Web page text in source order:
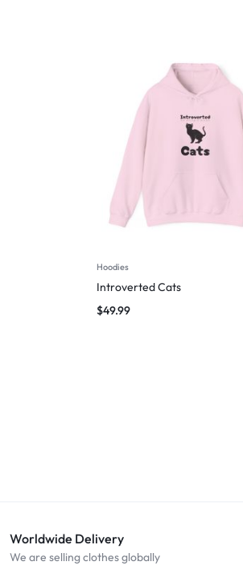
Hoodies
Introverted Cats
$49.99
Worldwide Delivery
We are selling clothes globally